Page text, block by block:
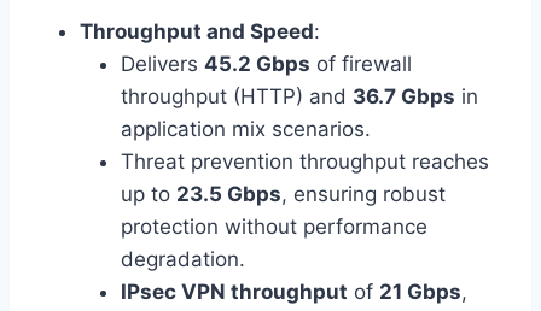
Throughput and Speed:
Delivers 45.2 Gbps of firewall
throughput (HTTP) and 36.7 Gbps in
application mix scenarios.
Threat prevention throughput reaches
up to 23.5 Gbps, ensuring robust
protection without performance
degradation.
IPsec VPN throughput of 21 Gbps,